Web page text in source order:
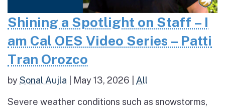
Shining a Spotlight on Staff – I
am Cal OES Video Series – Patti
Tran Orozco
bySonal Aujla May 13, 2026 All
Severe weather conditions such as snowstorms,